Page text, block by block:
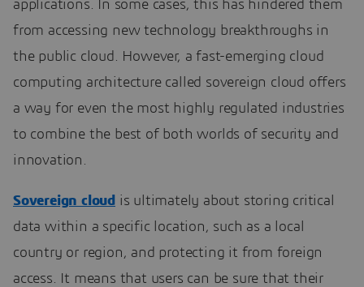
applications. In some cases, this has hindered them
from accessing new technology breakthroughs in
the public cloud. However, a fast-emerging cloud
computing architecture called sovereign cloud offers
a way for even the most highly regulated industries
to combine the best of both worlds of security and
innovation.
Sovereign cloud is ultimately about storing critical
data within a specific location, such as a local
country or region, and protecting it from foreign
access. It means that users can be sure that their